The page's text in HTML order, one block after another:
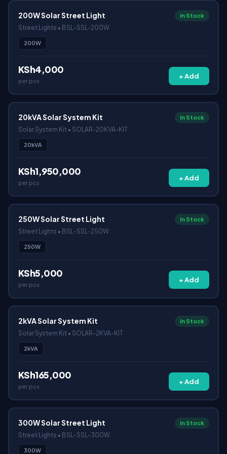
200W Solar Street Light In Stock
Street Lights • BSL-SSL-200W
200W
KSh4,000
per pcs
+ Add
20kVA Solar System Kit In Stock
Solar System Kit • SOLAR-20KVA-KIT
20kVA
KSh1,950,000
per pcs
+ Add
250W Solar Street Light In Stock
Street Lights • BSL-SSL-250W
250W
KSh5,000
per pcs
+ Add
2kVA Solar System Kit In Stock
Solar System Kit • SOLAR-2KVA-KIT
2kVA
KSh165,000
per pcs
+ Add
300W Solar Street Light In Stock
Street Lights • BSL-SSL-300W
300W